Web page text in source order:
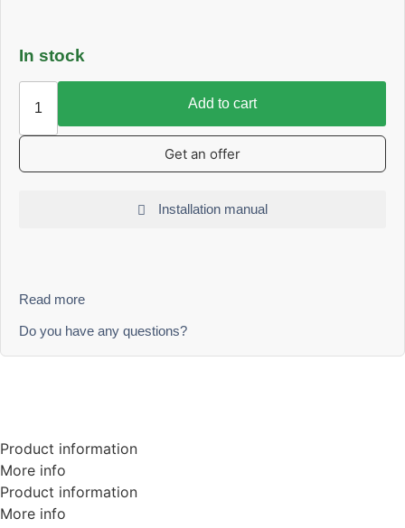
In stock
Add to cart
Get an offer
Installation manual
Read more
Do you have any questions?
Product information
More info
Product information
More info